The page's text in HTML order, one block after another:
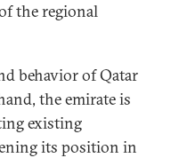
the regional
behavior of Qatar
the emirate is
existing
its position in